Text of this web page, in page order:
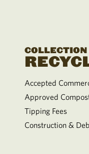
Accepted
Approved
Tipping Fees
Construction &